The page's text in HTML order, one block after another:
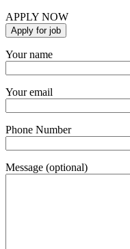
APPLY NOW
Your name
Your email
Phone Number
Message (optional)